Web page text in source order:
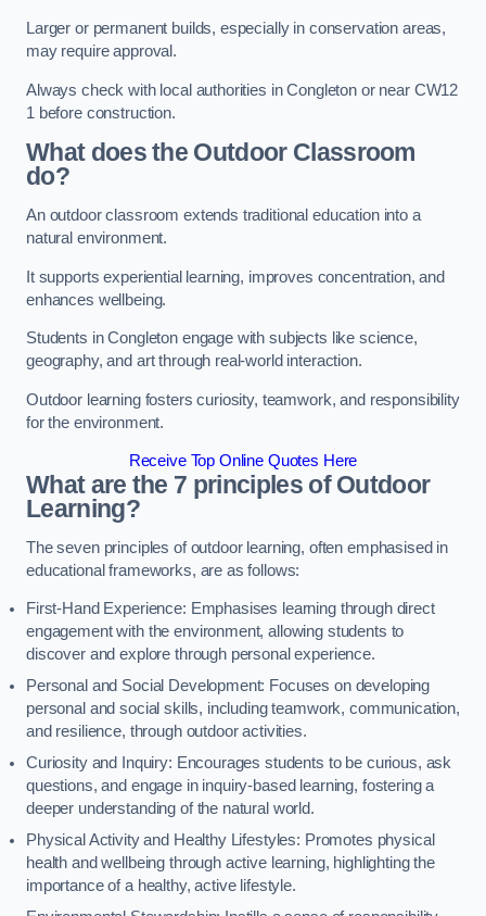
Larger or permanent builds, especially in conservation areas,
may require approval.
Always check with local authorities in Congleton or near CW12
1 before construction.
What does the Outdoor Classroom
do?
An outdoor classroom extends traditional education into a
natural environment.
It supports experiential learning, improves concentration, and
enhances wellbeing.
Students in Congleton engage with subjects like science,
geography, and art through real-world interaction.
Outdoor learning fosters curiosity, teamwork, and responsibility
for the environment.
Receive Top Online Quotes Here
What are the 7 principles of Outdoor
Learning?
The seven principles of outdoor learning, often emphasised in
educational frameworks, are as follows:
First-Hand Experience: Emphasises learning through direct
engagement with the environment, allowing students to
discover and explore through personal experience.
Personal and Social Development: Focuses on developing
personal and social skills, including teamwork, communication,
and resilience, through outdoor activities.
Curiosity and Inquiry: Encourages students to be curious, ask
questions, and engage in inquiry-based learning, fostering a
deeper understanding of the natural world.
Physical Activity and Healthy Lifestyles: Promotes physical
health and wellbeing through active learning, highlighting the
importance of a healthy, active lifestyle.